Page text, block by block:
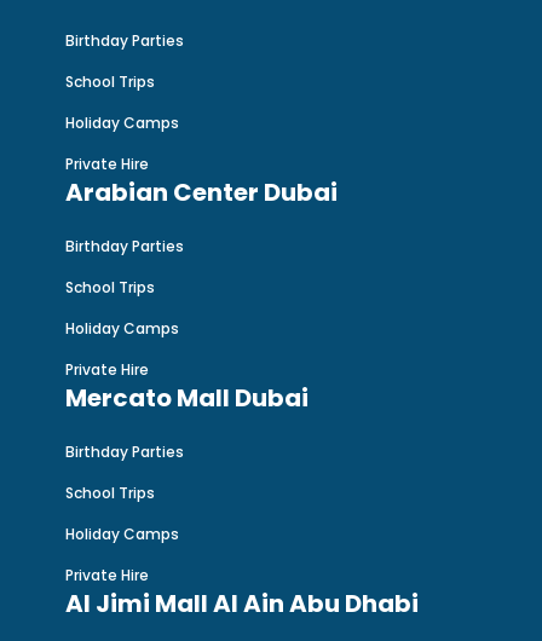
Birthday Parties
School Trips
Holiday Camps
Private Hire
Arabian Center Dubai
Birthday Parties
School Trips
Holiday Camps
Private Hire
Mercato Mall Dubai
Birthday Parties
School Trips
Holiday Camps
Private Hire
Al Jimi Mall Al Ain Abu Dhabi